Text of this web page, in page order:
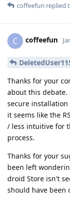
coffeefun replied
C coffeefun
Thanks for your
about this debate.
secure
it seems like the
/ less intuitive for
process.
Thanks for your
been left
droid Store isn't
should have been